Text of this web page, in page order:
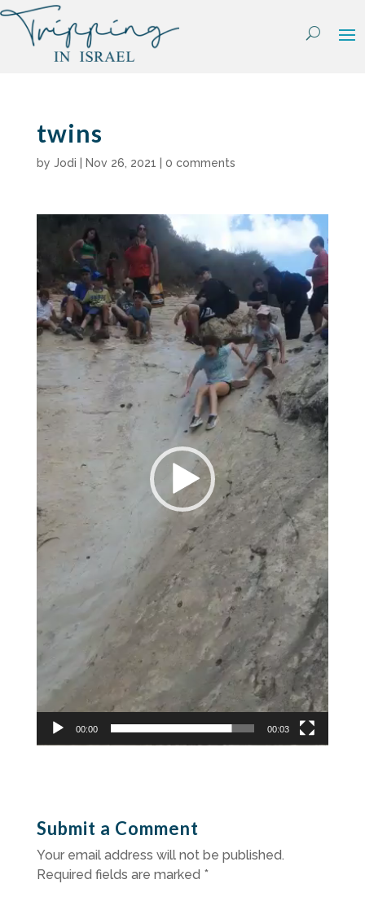
Skip
content
twins
by Jodi Nov 26, 2021 0 comments
Player
00:00 00:03
Submit a Comment
Your email address will not be published.
Required fields are marked *